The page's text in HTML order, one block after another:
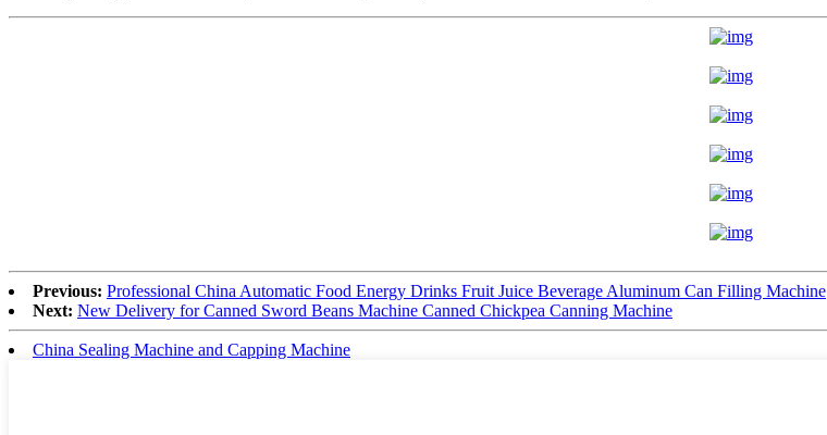
Previous: Professional China Automatic Food Energy Drinks Fruit Juice Beverage Aluminum Can Filling Machine
Next: New Delivery for Canned Sword Beans Machine Canned Chickpea Canning Machine
China Sealing Machine and Capping Machine